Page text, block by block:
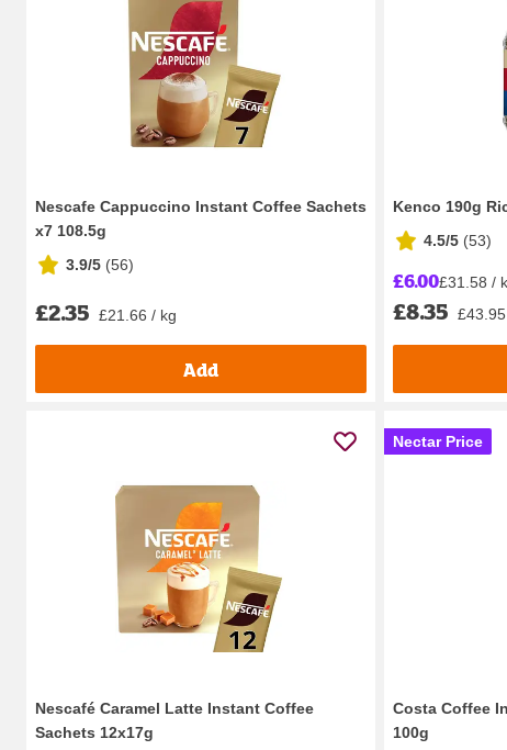
Nescafe Cappuccino Instant Coffee Sachets
x7 108.5g
3.9/5 (56)
£2.35 £21.66 / kg
Add
Kenco 190g
4.5/5 (53)
£6.00£31.58 /
£8.35
Nescafé Caramel Latte Instant Coffee
Sachets 12x17g
Nectar Price
Costa Coffee
100g